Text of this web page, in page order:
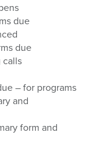
due
due
calls
– for programs
and
form and